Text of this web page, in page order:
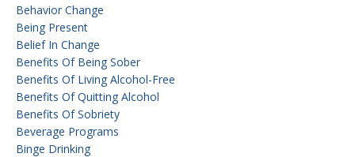
Behavior Change
Being Present
Belief In Change
Benefits Of Being Sober
Benefits Of Living Alcohol-Free
Benefits Of Quitting Alcohol
Benefits Of Sobriety
Beverage Programs
Binge Drinking